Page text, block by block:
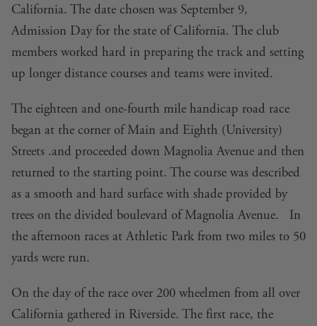
California. The date chosen was September 9,
Admission Day for the state of California. The club
members worked hard in preparing the track and setting
up longer distance courses and teams were invited.
The eighteen and one-fourth mile handicap road race
began at the corner of Main and Eighth (University)
Streets .and proceeded down Magnolia Avenue and then
returned to the starting point. The course was described
as a smooth and hard surface with shade provided by
trees on the divided boulevard of Magnolia Avenue. In
the afternoon races at Athletic Park from two miles to 50
yards were run.
On the day of the race over 200 wheelmen from all over
California gathered in Riverside. The first race, the